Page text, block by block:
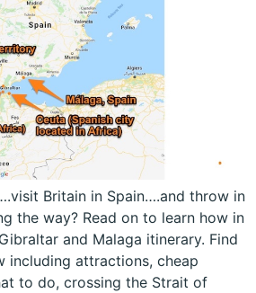
Britain in Spain….and throw in
the way? Read on to learn how in
and Malaga itinerary. Find
including attractions, cheap
to do, crossing the Strait of